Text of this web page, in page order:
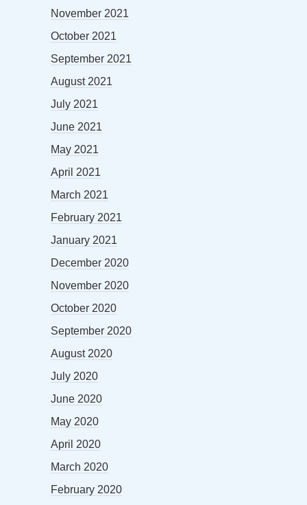
November 2021
October 2021
September 2021
August 2021
July 2021
June 2021
May 2021
April 2021
March 2021
February 2021
January 2021
December 2020
November 2020
October 2020
September 2020
August 2020
July 2020
June 2020
May 2020
April 2020
March 2020
February 2020